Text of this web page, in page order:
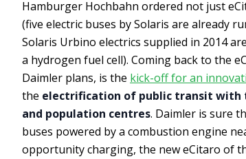
Hamburger Hochbahn ordered not just
(five electric buses by Solaris are already
Solaris Urbino electrics supplied in 2014
a hydrogen fuel cell). Coming back to the
Daimler plans, is the kick-off for an
the electrification of public transit with
and population centres. Daimler is sure
buses powered by a combustion engine
opportunity charging, the new eCitaro of